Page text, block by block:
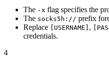
The -x flag specifies the
The socks5h:// prefix
Replace [USERNAME] ,
credentials.
4